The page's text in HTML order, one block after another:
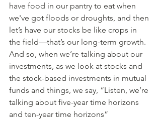
have food in our pantry to eat when
we've got floods or droughts, and then
let’s have our stocks be like crops in
the field—that’s our long-term growth.
And so, when we’re talking about our
investments, as we look at stocks and
the stock-based investments in mutual
funds and things, we say, “Listen, we’re
talking about five-year time horizons
and ten-year time horizons”